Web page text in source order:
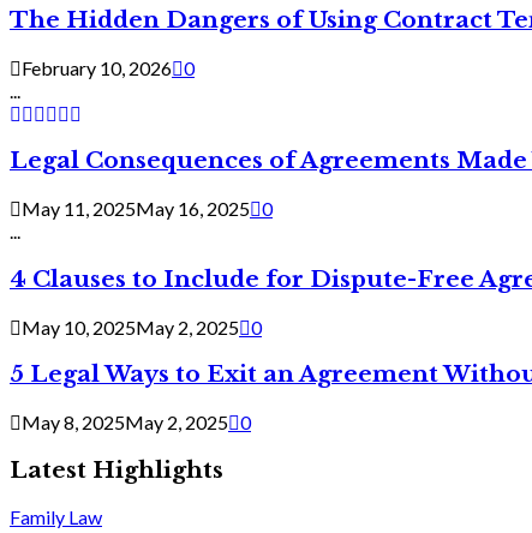
The Hidden Dangers of Using Contract
February 10, 2026 0
Legal Consequences of Agreements
May 11, 2025May 16, 2025 0
...
4 Clauses to Include for Dispute-Free
May 10, 2025May 2, 2025 0
5 Legal Ways to Exit an Agreement
May 8, 2025May 2, 2025 0
Latest Highlights
Family Law